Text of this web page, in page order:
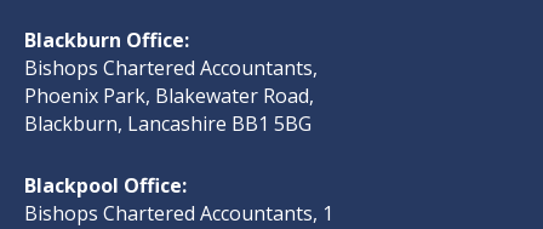
Blackburn Office:
Bishops Chartered Accountants,
Phoenix Park, Blakewater Road,
Blackburn, Lancashire BB1 5BG
Blackpool Office:
Bishops Chartered Accountants, 1